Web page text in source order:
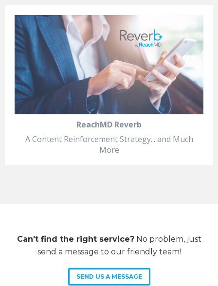
ReachMD Reverb
A Content Reinforcement Strategy... and Much
More
Can't find the right service?No problem, just
send a message to our friendly team!
SEND US A MESSAGE